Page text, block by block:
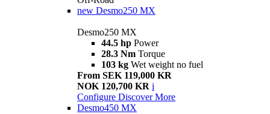
new Desmo250 MX
Desmo250 MX
44.5 hp Power
28.3 Nm Torque
103 kg Wet weight no fuel
From SEK 119,000 KR
NOK 120,700 KR i
Configure Discover More
Desmo450 MX